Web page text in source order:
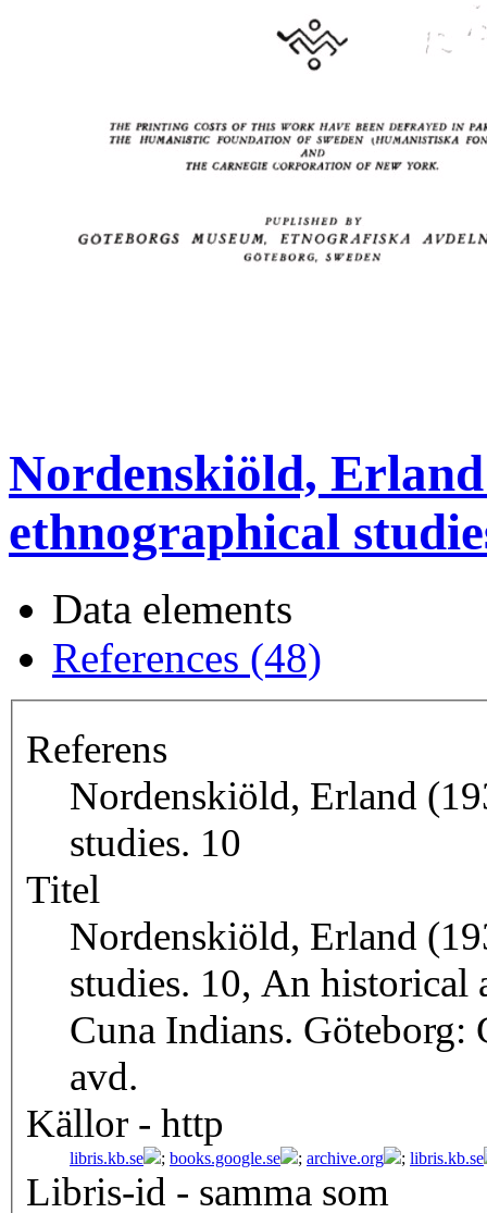
Nordenskiöld,
ethnographical
Data elements
References (48)
Referens
Nordenskiöld, Erland
studies. 10
Titel
Nordenskiöld, Erland
studies. 10, An historical
Cuna Indians. Göteborg:
avd.
Källor - http
libris.kb.se ; books.google.se ; archive.org ; libris.kb.se
Libris-id - samma som